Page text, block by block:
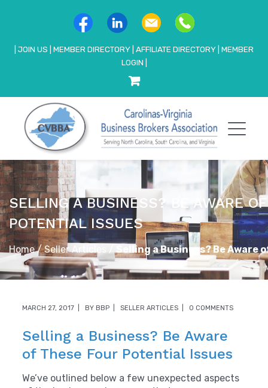
JOIN US MEMBER DIRECTORY AFFILIATE DIRECTORY MEMBER
LOGIN
SELLING A BUSINESS? BE AWARE
POTENTIAL ISSUES
Home/Seller Articles /Selling a Business? Be Aware
MARCH 27, 2017 BY BBP SELLER ARTICLES 0 COMMENTS
Selling a Business? Be Aware
of These Four Potential Issues
We’ve outlined below a few unexpected aspects